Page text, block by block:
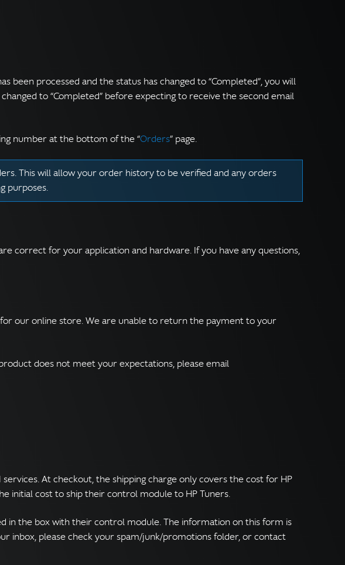
processed and the status has changed to “Completed”, you will
to “Completed” before expecting to receive the second email
number at the bottom of the “Orders” page.
This will allow your order history to be verified and any orders
purposes.
correct for your application and hardware. If you have any questions,
our online store. We are unable to return the payment to your
does not meet your expectations, please email
At checkout, the shipping charge only covers the cost for HP
initial cost to ship their control module to HP Tuners.
in the box with their control module. The information on this form is
inbox, please check your spam/junk/promotions folder, or contact